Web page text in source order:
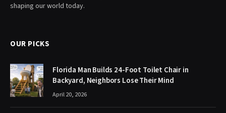
shaping our world today.
OUR PICKS
Florida Man Builds 24-Foot Toilet Chair in
Backyard, Neighbors Lose Their Mind
April 20, 2026